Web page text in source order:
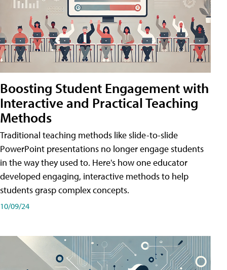
Boosting Student Engagement with
Interactive and Practical Teaching
Methods
Traditional teaching methods like slide-to-slide
PowerPoint presentations no longer engage students
in the way they used to. Here's how one educator
developed engaging, interactive methods to help
students grasp complex concepts.
10/09/24